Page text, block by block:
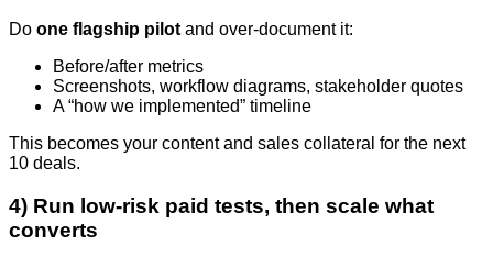
Do one flagship pilot and over-document it:
Before/after metrics
Screenshots, workflow diagrams, stakeholder quotes
A “how we implemented” timeline
This becomes your content and sales collateral for the next
10 deals.
4) Run low-risk paid tests, then scale what
converts